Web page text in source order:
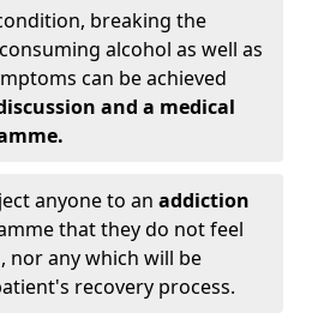
breaking the
alcohol as well as
can be achieved
and a medical
anyone to an addiction
that they do not feel
nor any which will be
recovery process.